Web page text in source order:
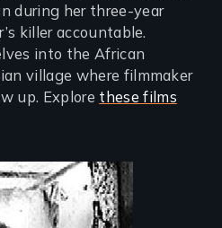
during her three-year
killer accountable.
into the African
village where filmmaker
up. Explore these films